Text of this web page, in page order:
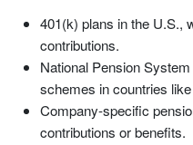
401(k) plans in the U.S.,
contributions.
National Pension
schemes in countries
Company-specific
contributions or benefits.